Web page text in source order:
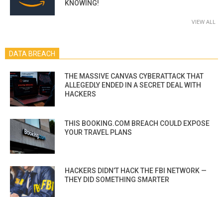
KNOWING!
VIEW ALL
DATA BREACH
THE MASSIVE CANVAS CYBERATTACK THAT
ALLEGEDLY ENDED IN A SECRET DEAL WITH
HACKERS
THIS BOOKING.COM BREACH COULD EXPOSE
YOUR TRAVEL PLANS
HACKERS DIDN’T HACK THE FBI NETWORK —
THEY DID SOMETHING SMARTER